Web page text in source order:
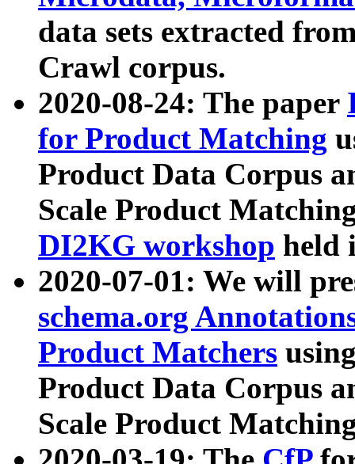
data sets extracted
Crawl corpus.
2020-08-24: The paper
for Product Matching
Product Data Corpus
Scale Product
DI2KG workshop held
2020-07-01: We will
schema.org
Product Matchers
Product Data Corpus
Scale Product